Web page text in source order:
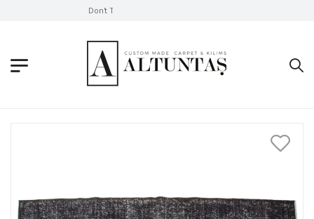
Don't Take Without Looking!